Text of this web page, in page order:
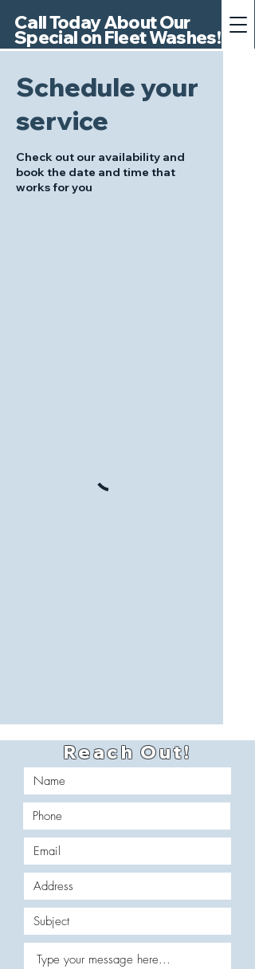
Call Today About Our
Special on Fleet Washes!
Schedule your
service
Check out our availability and
book the date and time that
works for you
Reach Out!